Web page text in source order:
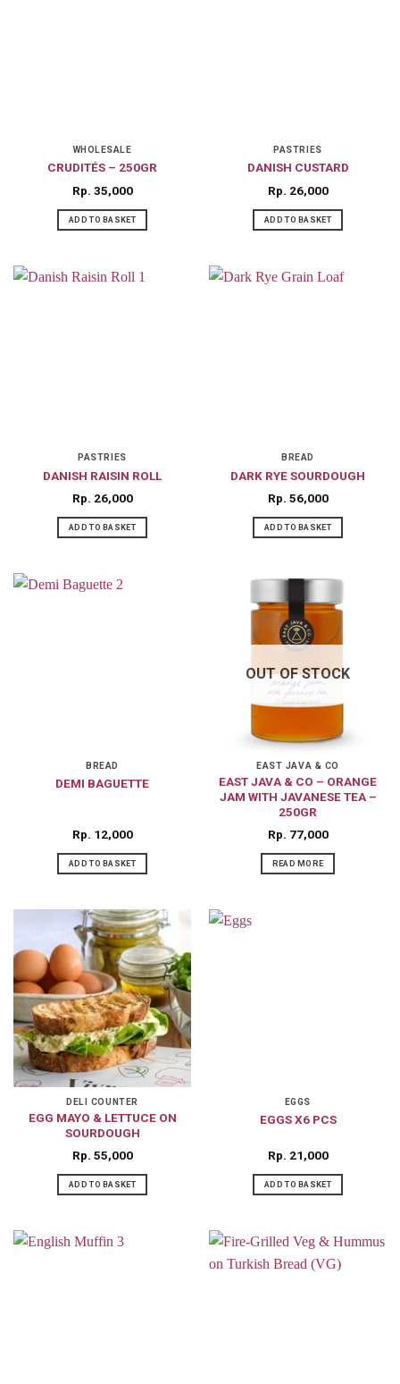
WHOLESALE
CRUDITÉS – 250GR
Rp 35,000
ADD TO BASKET
PASTRIES
DANISH CUSTARD
Rp 26,000
ADD TO BASKET
PASTRIES
DANISH RAISIN ROLL
Rp 26,000
ADD TO BASKET
BREAD
DARK RYE SOURDOUGH
Rp 56,000
ADD TO BASKET
BREAD
DEMI BAGUETTE
Rp 12,000
ADD TO BASKET
OUT OF STOCK
EAST JAVA & CO
EAST JAVA & CO – ORANGE
JAM WITH JAVANESE TEA –
250GR
Rp 77,000
READ MORE
DELI COUNTER
EGG MAYO & LETTUCE ON
SOURDOUGH
Rp 55,000
ADD TO BASKET
EGGS
EGGS X6 PCS
Rp 21,000
ADD TO BASKET